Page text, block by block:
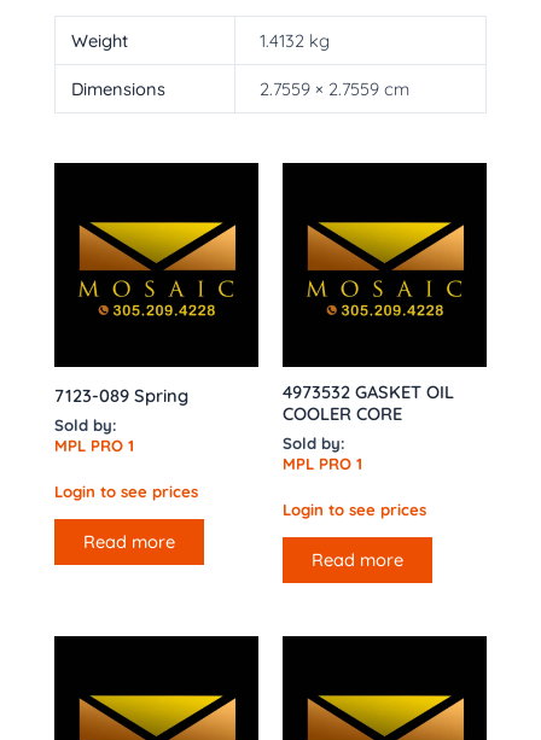
Weight 1.4132 kg
Dimensions 2.7559 × 2.7559 cm
7123-089 Spring
Sold by:
MPL PRO 1
Login to see prices
Read more
4973532 GASKET OIL
COOLER CORE
Sold by:
MPL PRO 1
Login to see prices
Read more